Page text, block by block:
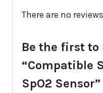
There are no
Be the first to
“Compatible
SpO2 Sensor”